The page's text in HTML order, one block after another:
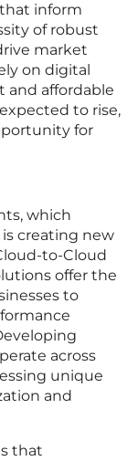
inform
of robust
market
on digital
and affordable
to rise,
for
which
creating new
to-Cloud
offer the
to
across
unique
and
that